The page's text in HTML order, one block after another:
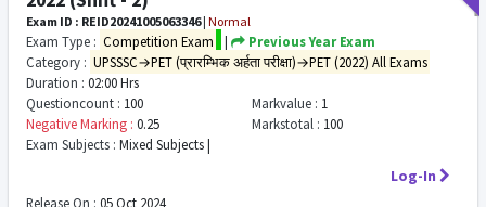
Exam ID : REID20241005063346| Normal
Exam Type : Competition Exam |
Previous Year Exam
Category : UPSSSC→PET (प्रारम्भिक अर्हता परीक्षा)→PET (2022) All Exams
Duration : 02:00 Hrs
Questioncount : 100 Markvalue : 1
Negative Marking : 0.25 Markstotal : 100
Exam Subjects : Mixed Subjects |
Log-In
Release On : 05 Oct 2024